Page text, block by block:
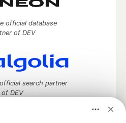
official database
of DEV
search partner
of DEV